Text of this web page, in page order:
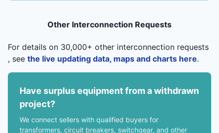
Other Interconnection Requests
For details on 30,000+ other interconnection requests
, see the live updating data, maps and charts here.
Have surplus equipment from a withdrawn
project?
We connect sellers with qualified buyers for
transformers, circuit breakers, switchgear, and other